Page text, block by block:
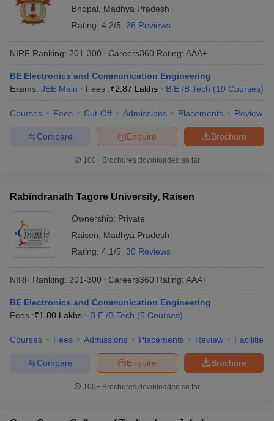
Bhopal
Madhya Pradesh
Rating: 4.2/5 26 Reviews
NIRF Ranking: 201-300 Careers360 Rating: AAA+
BE Electronics and Communication Engineering
Exams: JEE Main Fees :₹2.87 Lakhs B.E /B.Tech (10 Courses)
Courses Fees Cut-Off Admissions Placements Review
Brochure
Enquire
Compare
100+ Brochures downloaded so far
Rabindranath Tagore University, Raisen
Ownership: Private
Raisen
Madhya Pradesh
Rating: 4.1/5 30 Reviews
NIRF Ranking: 201-300 Careers360 Rating: AAA+
BE Electronics and Communication Engineering
Fees :₹1.80 Lakhs B.E /B.Tech (5 Courses)
Courses Fees Admissions Placements Review Facilities
Brochure
Enquire
Compare
100+ Brochures downloaded so far